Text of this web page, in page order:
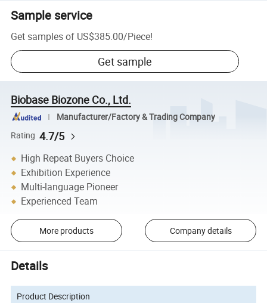
Sample service
Get samples of US$385.00/Piece!
Get sample
Biobase Biozone Co., Ltd.
Manufacturer/Factory & Trading Company
Rating 4.7/5
High Repeat Buyers Choice
Exhibition Experience
Multi-language Pioneer
Experienced Team
More products Company details
Details
Product Description